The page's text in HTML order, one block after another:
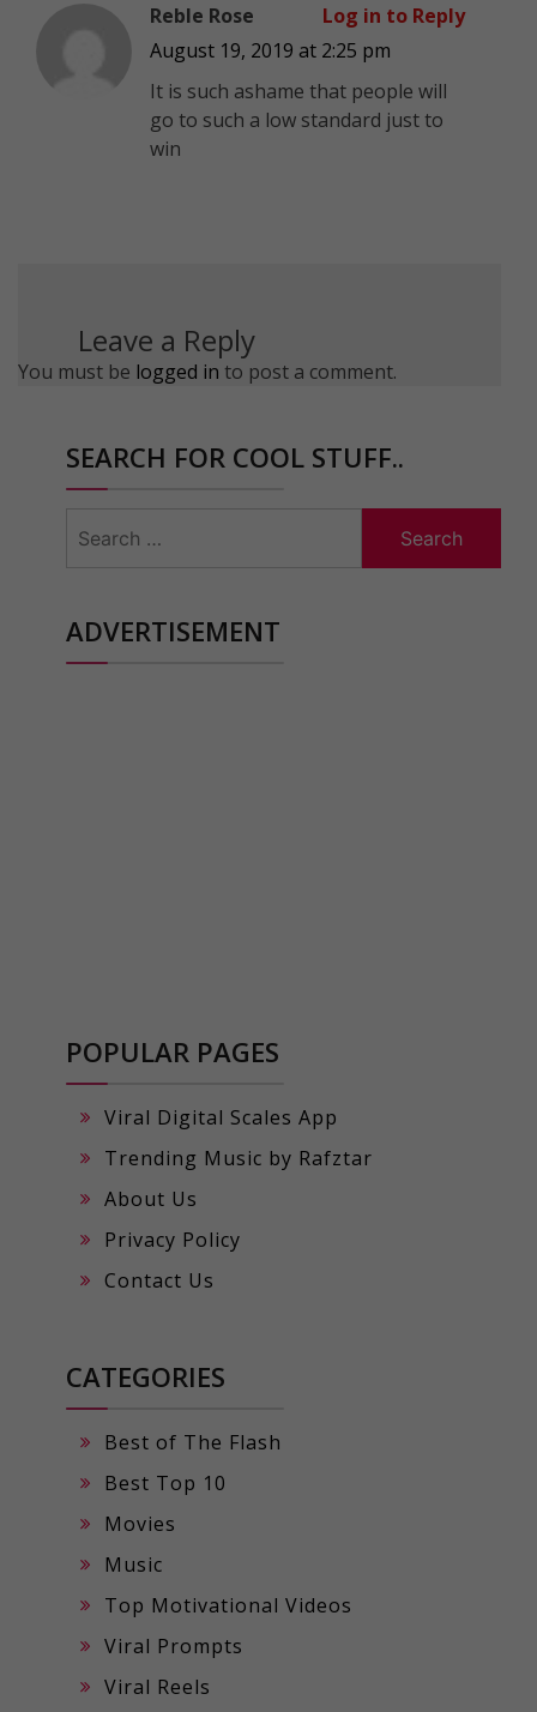
Reble Rose
August 19, 2019 at 2:25 pm
It is such ashame that people will
go to such a low standard just to
win
Log in to Reply
Leave a Reply
You must be logged in to post a comment.
SEARCH FOR COOL STUFF..
for:
ADVERTISEMENT
POPULAR PAGES
Viral Digital Scales App
Trending Music by Rafztar
About Us
Privacy Policy
Contact Us
CATEGORIES
Best of The Flash
Best Top 10
Movies
Music
Top Motivational Videos
Viral Prompts
Viral Reels